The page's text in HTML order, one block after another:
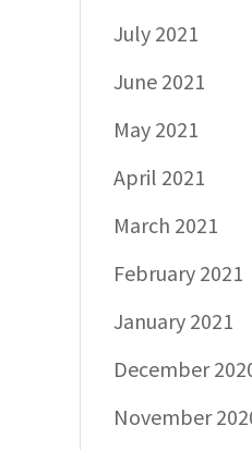
July 2021
June 2021
May 2021
April 2021
March 2021
February 2021
January 2021
December
November